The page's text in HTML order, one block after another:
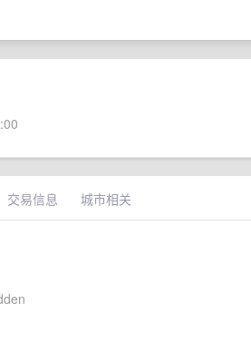
交易信息 城市相关